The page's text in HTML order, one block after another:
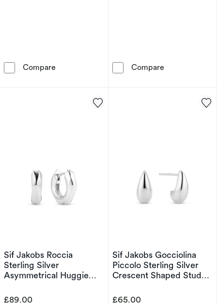
Compare Sif Jakobs Julia Piccolo Sterling Silver Puff
Compare
Sif Jakobs Roccia
Sterling Silver
Asymmetrical Huggie
£89.00
Sif Jakobs Gocciolina
Piccolo Sterling Silver
Crescent Shaped Stud
£65.00